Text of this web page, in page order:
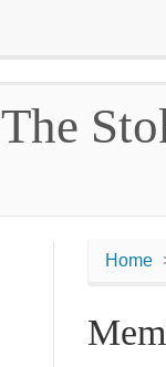
The
Home